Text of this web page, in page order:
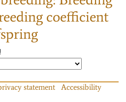
coefficient
statement
Accessibility